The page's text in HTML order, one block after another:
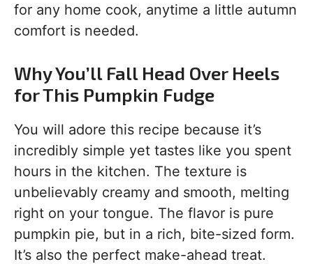
for any home cook, anytime a little autumn
comfort is needed.
Why You’ll Fall Head Over Heels
for This Pumpkin Fudge
You will adore this recipe because it’s
incredibly simple yet tastes like you spent
hours in the kitchen. The texture is
unbelievably creamy and smooth, melting
right on your tongue. The flavor is pure
pumpkin pie, but in a rich, bite-sized form.
It’s also the perfect make-ahead treat.